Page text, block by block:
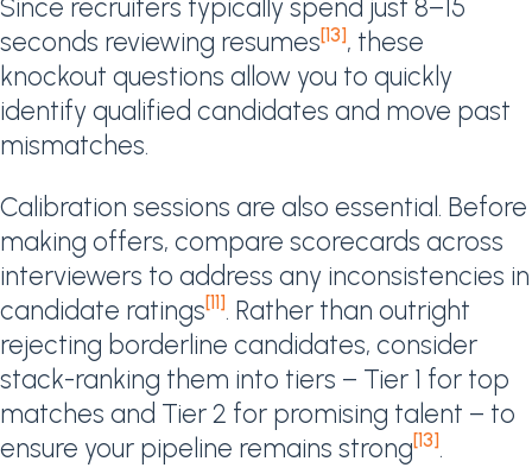
Since recruiters typically spend just 8–15
seconds reviewing resumes[13], these
knockout questions allow you to quickly
identify qualified candidates and move past
mismatches.
Calibration sessions are also essential. Before
making offers, compare scorecards across
interviewers to address any inconsistencies in
candidate ratings[11]. Rather than outright
rejecting borderline candidates, consider
stack-ranking them into tiers – Tier 1 for top
matches and Tier 2 for promising talent – to
ensure your pipeline remains strong[13].